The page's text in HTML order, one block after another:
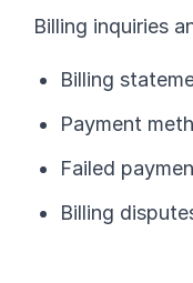
Billing inquiries
Billing
Payment
Failed
Billing